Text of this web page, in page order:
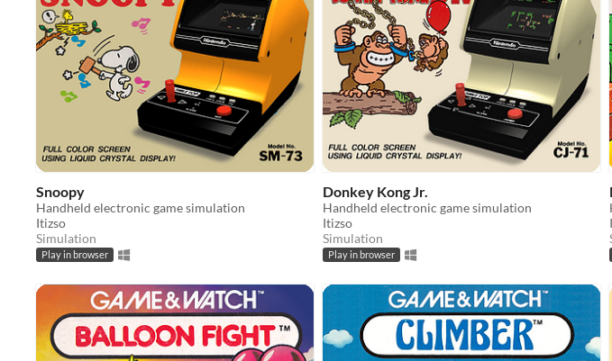
Snoopy
Handheld electronic game simulation
Itizso
Simulation
Play in browser
Donkey Kong Jr.
Handheld electronic game simulation
Itizso
Simulation
Play in browser